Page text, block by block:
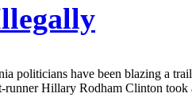
politicians have been blazing a
runner Hillary Rodham Clinton took